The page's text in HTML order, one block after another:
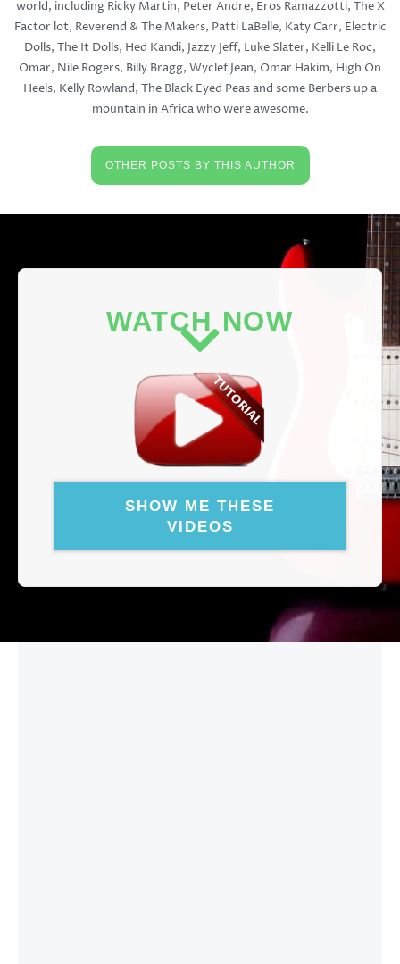
world, including Ricky Martin, Peter Andre, Eros Ramazzotti, The X
Factor lot, Reverend & The Makers, Patti LaBelle, Katy Carr, Electric
Dolls, The It Dolls, Hed Kandi, Jazzy Jeff, Luke Slater, Kelli Le Roc,
Omar, Nile Rogers, Billy Bragg, Wyclef Jean, Omar Hakim, High On
Heels, Kelly Rowland, The Black Eyed Peas and some Berbers up a
mountain in Africa who were awesome.
OTHER POSTS BY THIS AUTHOR
WATCH NOW
SHOW ME THESE
VIDEOS